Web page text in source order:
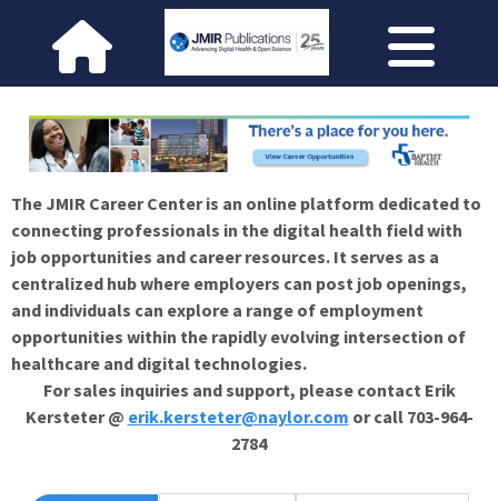
The JMIR Career Center is an online platform dedicated to
connecting professionals in the digital health field with
job opportunities and career resources. It serves as a
centralized hub where employers can post job openings,
and individuals can explore a range of employment
opportunities within the rapidly evolving intersection of
healthcare and digital technologies.
For sales inquiries and support, please contact Erik
Kersteter @ erik.kersteter@naylor.com or call 703-964-
2784